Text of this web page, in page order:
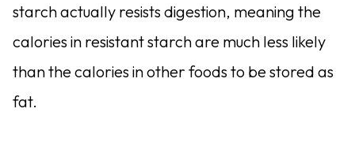
starch actually resists digestion, meaning the
calories in resistant starch are much less likely
than the calories in other foods to be stored as
fat.